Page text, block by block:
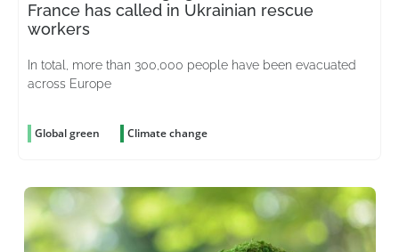
France has called in Ukrainian rescue
workers
In total, more than 300,000 people have been evacuated
across Europe
Global green Climate change